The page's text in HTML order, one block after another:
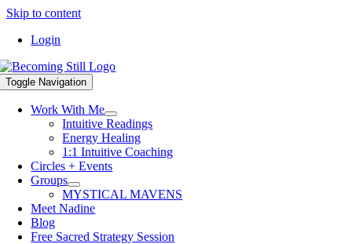
Skip to content
Login
Toggle Navigation
Work With Me
Intuitive Readings
Energy Healing
1:1 Intuitive Coaching
Circles + Events
Groups
MYSTICAL MAVENS
Meet Nadine
Blog
Free Sacred Strategy Session